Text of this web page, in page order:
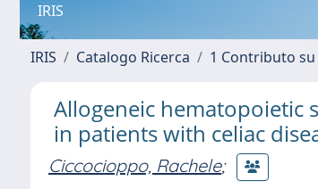
IRIS
IRIS Catalogo Ricerca 1 Contributo su
Allogeneic hematopoietic
in patients with celiac
Ciccocioppo, Rachele;